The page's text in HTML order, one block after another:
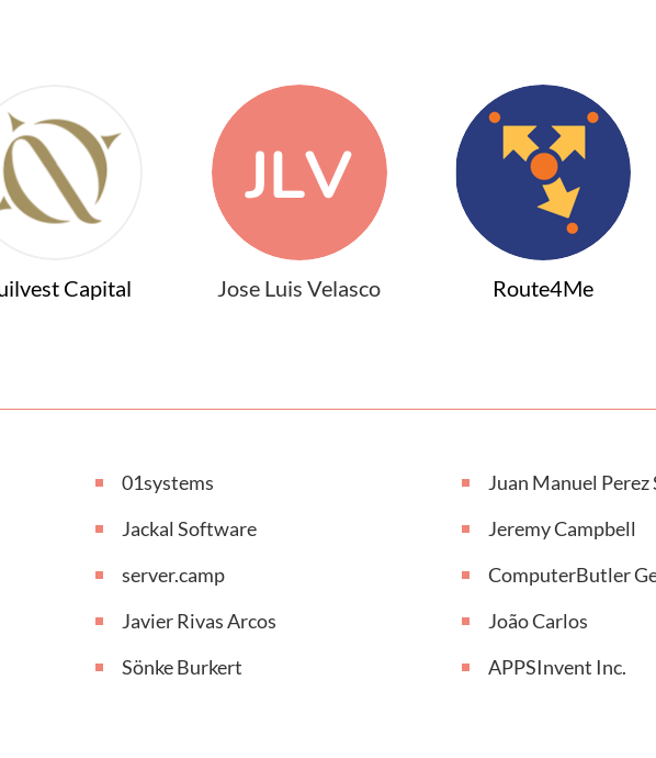
Capital Jose Luis Velasco Route4Me
01systems
Jackal Software
server.camp
Javier Rivas Arcos
Sönke Burkert
Juan Manuel Perez
Jeremy Campbell
ComputerButler
João Carlos
APPSInvent Inc.